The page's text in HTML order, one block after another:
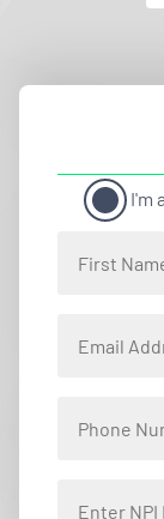
I'm